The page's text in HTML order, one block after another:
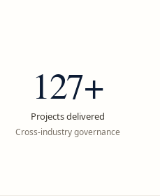
127+
Projects delivered
Cross-industry governance